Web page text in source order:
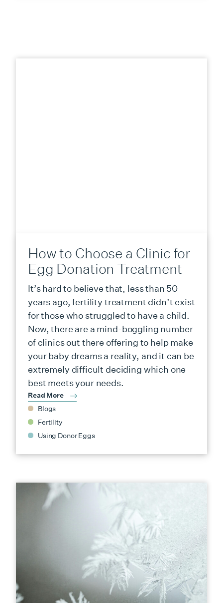
How to Choose a Clinic for
Egg Donation Treatment
It’s hard to believe that, less than 50
years ago, fertility treatment didn’t exist
for those who struggled to have a child.
Now, there are a mind-boggling number
of clinics out there offering to help make
your baby dreams a reality, and it can be
extremely difficult deciding which one
best meets your needs.
Read More
Blogs
Fertility
Using Donor Eggs